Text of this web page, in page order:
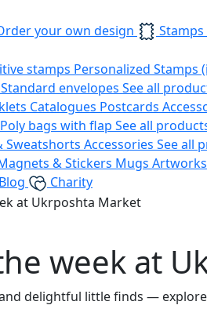
your own design Stamps
stamps Personalized Stamps
Standard envelopes See all
Catalogues Postcards
Poly bags with flap See all
Sweatshorts Accessories See all
& Stickers Mugs Artworks
Blog
Charity
at Ukrposhta Market
week at
delightful little finds —